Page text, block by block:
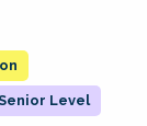
Level